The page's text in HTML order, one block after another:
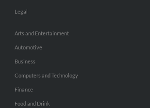
Legal
Arts and Entertainment
Automotive
Business
Computers and Technology
Finance
Food and Drink